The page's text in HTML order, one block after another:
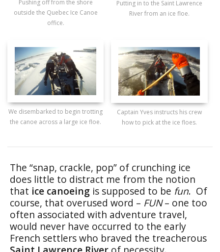
Pushing off from the shore
outside the Quebec Ice Canoe
office.
Putting in to the Saint Lawrence
River from an ice floe.
We disembarked to begin trotting
the canoe across a large ice floe.
Captain Yves instructs his crew
how to pick at the ice floes.
The “snap, crackle, pop” of crunching ice
does little to distract me from the notion
that ice canoeing is supposed to be fun. Of
course, that overused word – FUN– one too
often associated with adventure travel,
would never have occurred to the early
French settlers who braved the treacherous